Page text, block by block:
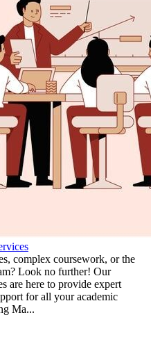
complex coursework, or the
Look no further! Our
are here to provide expert
for all your academic
Ma...